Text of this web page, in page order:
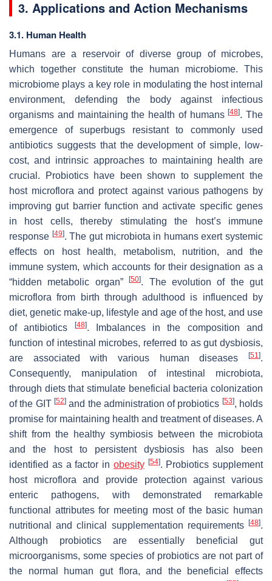
3. Applications and Action Mechanisms
3.1. Human Health
Humans are a reservoir of diverse group of microbes,
which together constitute the human microbiome. This
microbiome plays a key role in modulating the host internal
environment, defending the body against infectious
organisms and maintaining the health of humans[48]. The
emergence of superbugs resistant to commonly used
antibiotics suggests that the development of simple, low-
cost, and intrinsic approaches to maintaining health are
crucial. Probiotics have been shown to supplement the
host microflora and protect against various pathogens by
improving gut barrier function and activate specific genes
in host cells, thereby stimulating the host’s immune
response [49]. The gut microbiota in humans exert systemic
effects on host health, metabolism, nutrition, and the
immune system, which accounts for their designation as a
“hidden metabolic organ”[50]. The evolution of the gut
microflora from birth through adulthood is influenced by
diet, genetic make-up, lifestyle and age of the host, and use
of antibiotics
[48]. Imbalances in the composition and
function of intestinal microbes, referred to as gut dysbiosis,
are associated with various human diseases
[51].
Consequently, manipulation of intestinal microbiota,
through diets that stimulate beneficial bacteria colonization
of the GIT [52]and the administration of probiotics [53], holds
promise for maintaining health and treatment of diseases. A
shift from the healthy symbiosis between the microbiota
and the host to persistent dysbiosis has also been
identified as a factor in obesity [54]. Probiotics supplement
host microflora and provide protection against various
enteric pathogens, with demonstrated remarkable
functional attributes for meeting most of the basic human
nutritional and clinical supplementation requirements
[48].
Although probiotics are essentially beneficial gut
microorganisms, some species of probiotics are not part of
the normal human gut flora, and the beneficial effects